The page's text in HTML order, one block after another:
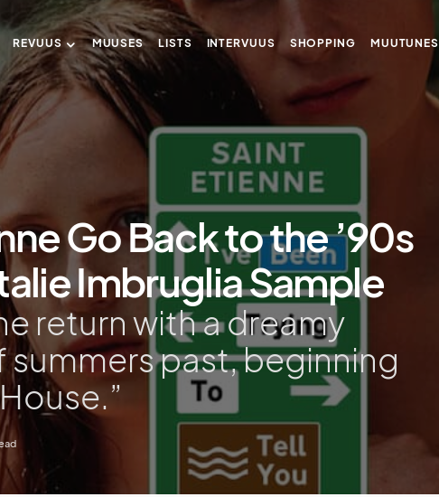
REVUUS MUUSES LISTS INTERVUUS SHOPPING MUUTUNES
Go Back to the ’90s
Imbruglia Sample
return with a dreamy
summers past, beginning